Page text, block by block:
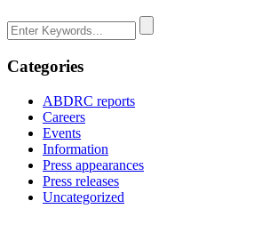
Categories
ABDRC reports
Careers
Events
Information
Press appearances
Press releases
Uncategorized